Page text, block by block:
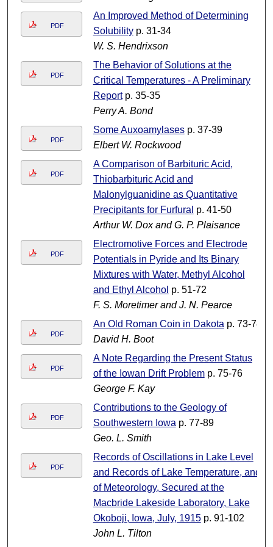
PDF
An Improved Method of Determining
Solubilityp. 31-34
W. S. Hendrixson
PDF
The Behavior of Solutions at the
Critical Temperatures - A Preliminary
Reportp. 35-35
Perry A. Bond
PDF
Some Auxoamylasesp. 37-39
Elbert W. Rockwood
PDF
A Comparison of Barbituric Acid,
Thiobarbituric Acid and
Malonylguanidine as Quantitative
Precipitants for Furfural p. 41-50
Arthur W. Dox and G. P. Plaisance
PDF
Electromotive Forces and Electrode
Potentials in Pyride and Its Binary
Mixtures with Water, Methyl Alcohol
and Ethyl Alcohol p. 51-72
F. S. Moretimer and J. N. Pearce
PDF
An Old Roman Coin in Dakota p. 73-74
David H. Boot
PDF
A Note Regarding the Present Status
of the Iowan Drift Problemp. 75-76
George F. Kay
PDF
Contributions to the Geology of
Southwestern Iowa p. 77-89
Geo. L. Smith
PDF
Records of Oscillations in Lake Level
and Records of Lake Temperature, and
of Meteorology, Secured at the
Macbride Lakeside Laboratory, Lake
Okoboji, Iowa, July, 1915p. 91-102
John L. Tilton